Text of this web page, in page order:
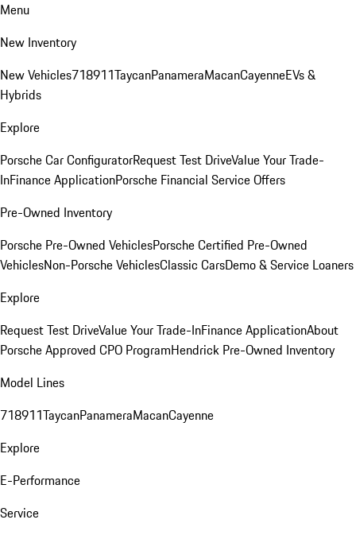
Menu
New Inventory
New Vehicles718911TaycanPanameraMacanCayenneEVs &
Hybrids
Explore
Porsche Car ConfiguratorRequest Test DriveValue Your Trade-
InFinance ApplicationPorsche Financial Service Offers
Pre-Owned Inventory
Porsche Pre-Owned VehiclesPorsche Certified Pre-Owned
VehiclesNon-Porsche VehiclesClassic CarsDemo & Service Loaners
Explore
Request Test DriveValue Your Trade-InFinance ApplicationAbout
Porsche Approved CPO ProgramHendrick Pre-Owned Inventory
Model Lines
718911TaycanPanameraMacanCayenne
Explore
E-Performance
Service